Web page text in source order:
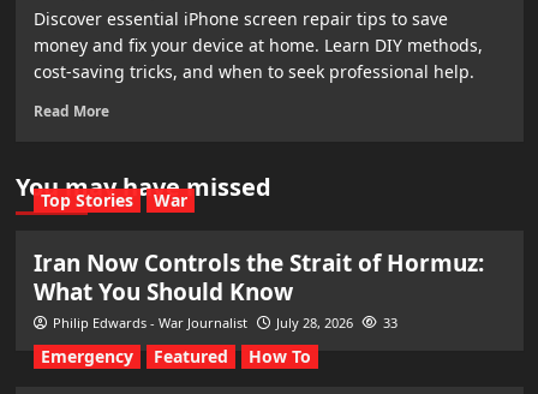
Discover essential iPhone screen repair tips to save
money and fix your device at home. Learn DIY methods,
cost-saving tricks, and when to seek professional help.
Read More
You may have missed
Top Stories War
Iran Now Controls the Strait of Hormuz:
What You Should Know
Philip Edwards - War Journalist July 28, 2026 33
Emergency Featured How To